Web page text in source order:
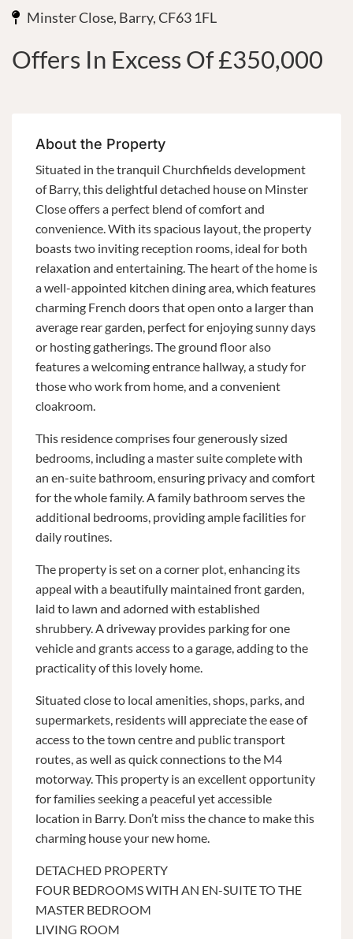
Minster Close, Barry, CF63 1FL
Offers In Excess Of £350,000
About the Property
Situated in the tranquil Churchfields development
of Barry, this delightful detached house on Minster
Close offers a perfect blend of comfort and
convenience. With its spacious layout, the property
boasts two inviting reception rooms, ideal for both
relaxation and entertaining. The heart of the home is
a well-appointed kitchen dining area, which features
charming French doors that open onto a larger than
average rear garden, perfect for enjoying sunny days
or hosting gatherings. The ground floor also
features a welcoming entrance hallway, a study for
those who work from home, and a convenient
cloakroom.
This residence comprises four generously sized
bedrooms, including a master suite complete with
an en-suite bathroom, ensuring privacy and comfort
for the whole family. A family bathroom serves the
additional bedrooms, providing ample facilities for
daily routines.
The property is set on a corner plot, enhancing its
appeal with a beautifully maintained front garden,
laid to lawn and adorned with established
shrubbery. A driveway provides parking for one
vehicle and grants access to a garage, adding to the
practicality of this lovely home.
Situated close to local amenities, shops, parks, and
supermarkets, residents will appreciate the ease of
access to the town centre and public transport
routes, as well as quick connections to the M4
motorway. This property is an excellent opportunity
for families seeking a peaceful yet accessible
location in Barry. Don’t miss the chance to make this
charming house your new home.
DETACHED PROPERTY
FOUR BEDROOMS WITH AN EN-SUITE TO THE
MASTER BEDROOM
LIVING ROOM